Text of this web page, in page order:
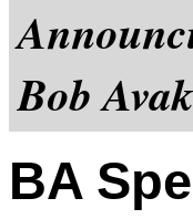
Bob
BA